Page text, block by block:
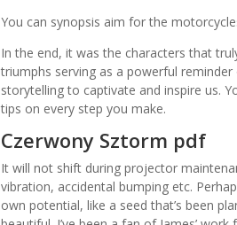
You can synopsis aim for the
In the end, it was the characters that
triumphs serving as a powerful
storytelling to captivate and inspire us.
tips on every step you make.
Czerwony Sztorm pdf
It will not shift during projector
vibration, accidental bumping etc.
own potential, like a seed that’s been